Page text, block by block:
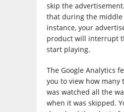
skip the
that during the middle
instance, your
product will interrupt
start playing.
The Google Analytics
you to view how many
was watched all the
when it was skipped.